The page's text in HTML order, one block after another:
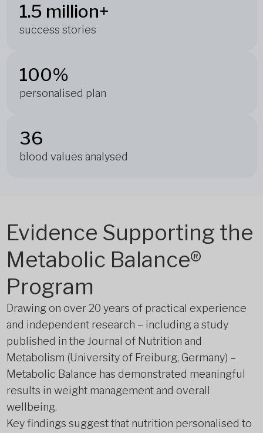
1.5 million+
success stories
100%
personalised plan
36
blood values analysed
Evidence Supporting the
Metabolic Balance®
Program
Drawing on over 20 years of practical experience
and independent research – including a study
published in the Journal of Nutrition and
Metabolism (University of Freiburg, Germany) –
Metabolic Balance has demonstrated meaningful
results in weight management and overall
wellbeing.
Key findings suggest that nutrition personalised to